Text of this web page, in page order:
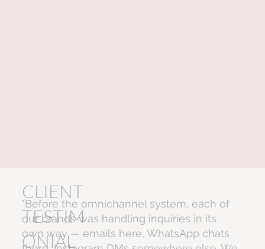
CLIENT
TESTIM
ONIAL
"Before the omnichannel system, each of
our brands was handling inquiries in its
own way — emails here, WhatsApp chats